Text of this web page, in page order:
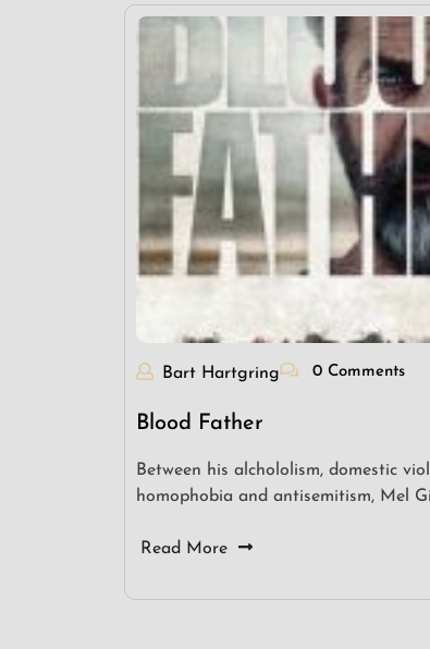
Bart Hartgring 0 Comments
Blood Father
Between his alchololism, domestic
homophobia and antisemitism, Mel
Read More